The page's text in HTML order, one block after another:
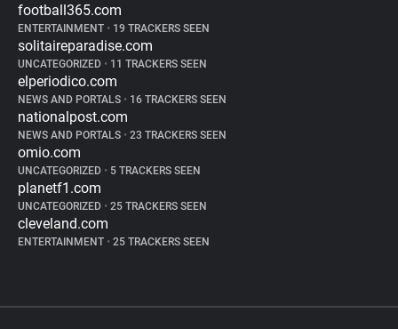
football365.com
ENTERTAINMENT • 19 TRACKERS SEEN
solitaireparadise.com
UNCATEGORIZED • 11 TRACKERS SEEN
elperiodico.com
NEWS AND PORTALS • 16 TRACKERS SEEN
nationalpost.com
NEWS AND PORTALS • 23 TRACKERS SEEN
omio.com
UNCATEGORIZED • 5 TRACKERS SEEN
planetf1.com
UNCATEGORIZED • 25 TRACKERS SEEN
cleveland.com
ENTERTAINMENT • 25 TRACKERS SEEN